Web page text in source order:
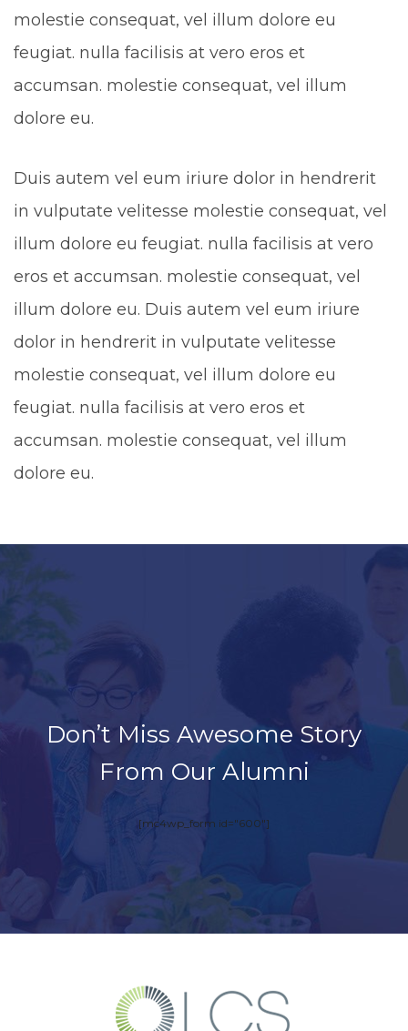
molestie consequat, vel illum dolore eu
feugiat. nulla facilisis at vero eros et
accumsan. molestie consequat, vel illum
dolore eu.
Duis autem vel eum iriure dolor in hendrerit
in vulputate velitesse molestie consequat, vel
illum dolore eu feugiat. nulla facilisis at vero
eros et accumsan. molestie consequat, vel
illum dolore eu. Duis autem vel eum iriure
dolor in hendrerit in vulputate velitesse
molestie consequat, vel illum dolore eu
feugiat. nulla facilisis at vero eros et
accumsan. molestie consequat, vel illum
dolore eu.
Don’t Miss Awesome Story
From Our Alumni
[mc4wp_form id="600"]